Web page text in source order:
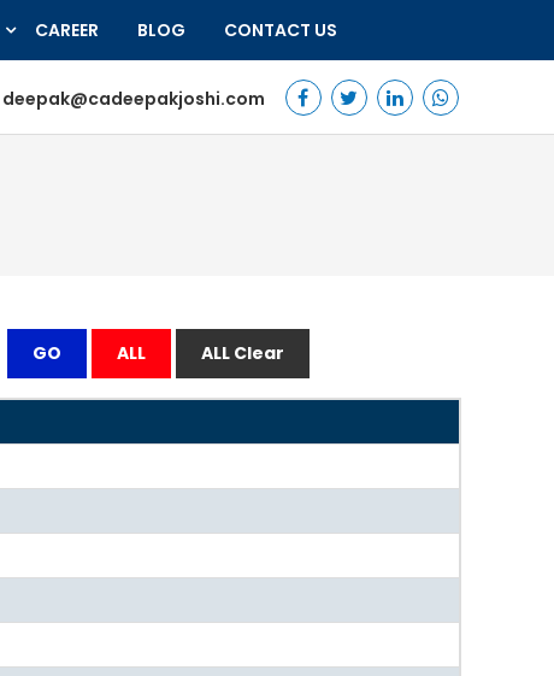
CAREER BLOG CONTACT US
deepak@cadeepakjoshi.com